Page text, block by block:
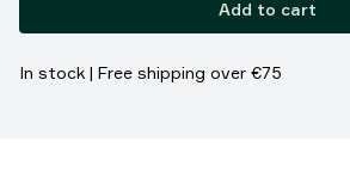
Add to cart
In stock | Free shipping over €75